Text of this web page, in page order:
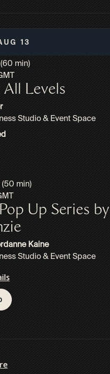
13
min)
All Levels
Studio & Event Space
(50 min)
Up Series by
Kaine
Studio & Event Space